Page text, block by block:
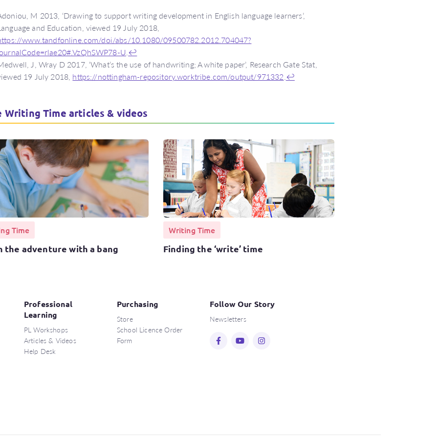
M 2013, ‘Drawing to support writing development in English language learners’,
and Education, viewed 19 July 2018,
www.tandfonline.com/doi/abs/10.1080/09500782.2012.704047?
U.↩
J, Wray D 2017, ‘What’s the use of handwriting; A white paper’, Research Gate Stat,
19 July 2018, https://nottingham-repository.worktribe.com/output/971332.↩
Writing Time articles & videos
Time
the adventure with a bang
Writing Time
Finding the ‘write’ time
Follow Our Story
Newsletters
Professional
Learning
PL Workshops
Articles & Videos
Help Desk
Purchasing
Store
School Licence Order
Form